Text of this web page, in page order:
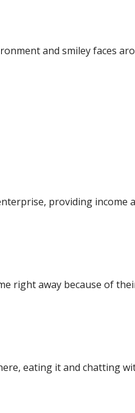
and smiley faces
providing income
right away because of
eating it and chatting